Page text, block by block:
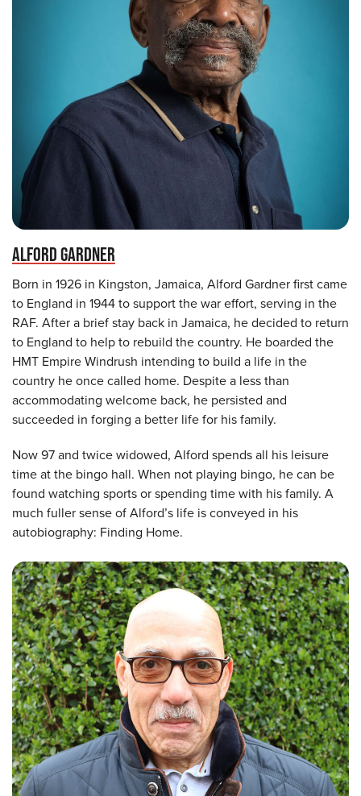
ALFORD GARDNER
Born in 1926 in Kingston, Jamaica, Alford Gardner first came
to England in 1944 to support the war effort, serving in the
RAF. After a brief stay back in Jamaica, he decided to return
to England to help to rebuild the country. He boarded the
HMT Empire Windrush intending to build a life in the
country he once called home. Despite a less than
accommodating welcome back, he persisted and
succeeded in forging a better life for his family.
Now 97 and twice widowed, Alford spends all his leisure
time at the bingo hall. When not playing bingo, he can be
found watching sports or spending time with his family. A
much fuller sense of Alford’s life is conveyed in his
autobiography: Finding Home.